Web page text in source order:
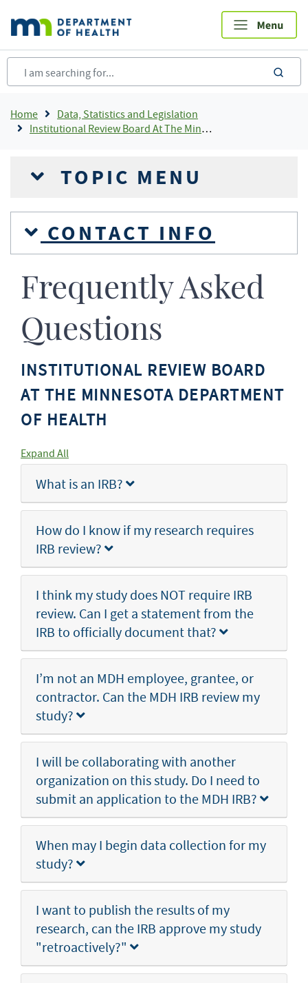
main
content
Breadcrumb
Home
Data, Statistics and Legislation
Institutional Review Board At The Minnesota Department of Health
TOPIC MENU
CONTACT INFO
Frequently Asked
Questions
INSTITUTIONAL REVIEW BOARD
AT THE MINNESOTA DEPARTMENT
OF HEALTH
Expand All
What is an IRB?
How do I know if my research requires
IRB review?
I think my study does NOT require IRB
review. Can I get a statement from the
IRB to officially document that?
I’m not an MDH employee, grantee, or
contractor. Can the MDH IRB review my
study?
I will be collaborating with another
organization on this study. Do I need to
submit an application to the MDH IRB?
When may I begin data collection for my
study?
I want to publish the results of my
research, can the IRB approve my study
"retroactively?"